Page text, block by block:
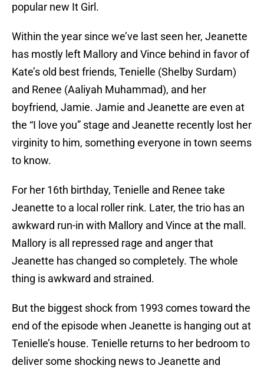
popular new It Girl.
Within the year since we’ve last seen her, Jeanette
has mostly left Mallory and Vince behind in favor of
Kate’s old best friends, Tenielle (Shelby Surdam)
and Renee (Aaliyah Muhammad), and her
boyfriend, Jamie. Jamie and Jeanette are even at
the “I love you” stage and Jeanette recently lost her
virginity to him, something everyone in town seems
to know.
For her 16th birthday, Tenielle and Renee take
Jeanette to a local roller rink. Later, the trio has an
awkward run-in with Mallory and Vince at the mall.
Mallory is all repressed rage and anger that
Jeanette has changed so completely. The whole
thing is awkward and strained.
But the biggest shock from 1993 comes toward the
end of the episode when Jeanette is hanging out at
Tenielle’s house. Tenielle returns to her bedroom to
deliver some shocking news to Jeanette and